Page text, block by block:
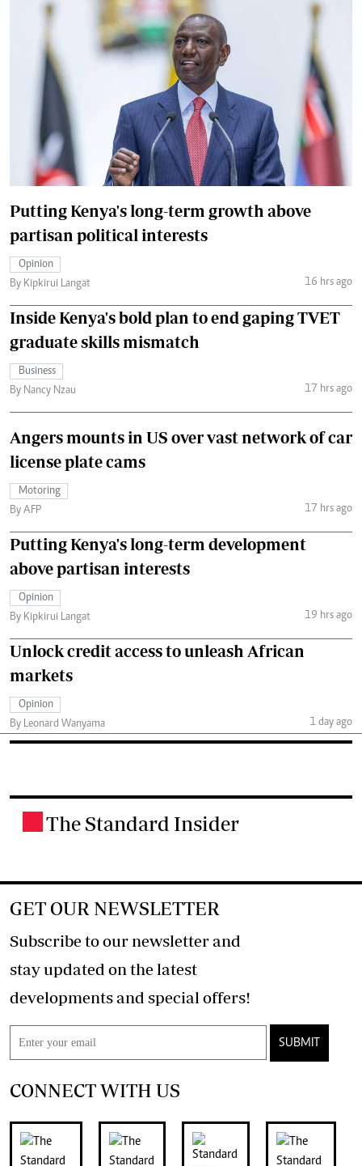
Putting Kenya's long-term growth above
partisan political interests
Opinion
By Kipkirui Langat
16 hrs ago
Inside Kenya's bold plan to end gaping TVET
graduate skills mismatch
Business
By Nancy Nzau
17 hrs ago
Angers mounts in US over vast network of car
license plate cams
Motoring
By AFP
17 hrs ago
Putting Kenya's long-term development
above partisan interests
Opinion
By Kipkirui Langat
19 hrs ago
Unlock credit access to unleash African
markets
Opinion
By Leonard Wanyama
1 day ago
The Standard Insider
GET OUR NEWSLETTER
Subscribe to our newsletter and
stay updated on the latest
developments and special offers!
SUBMIT
CONNECT WITH US